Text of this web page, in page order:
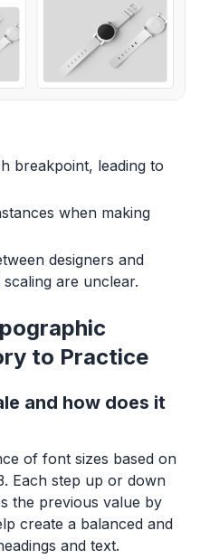
breakpoint, leading to
when making
designers and
are unclear.
to Practice
and how does it
of font sizes based on
Each step up or down
the previous value by
create a balanced and
and text.